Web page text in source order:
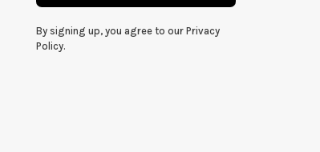
By signing up, you agree to our Privacy
Policy.